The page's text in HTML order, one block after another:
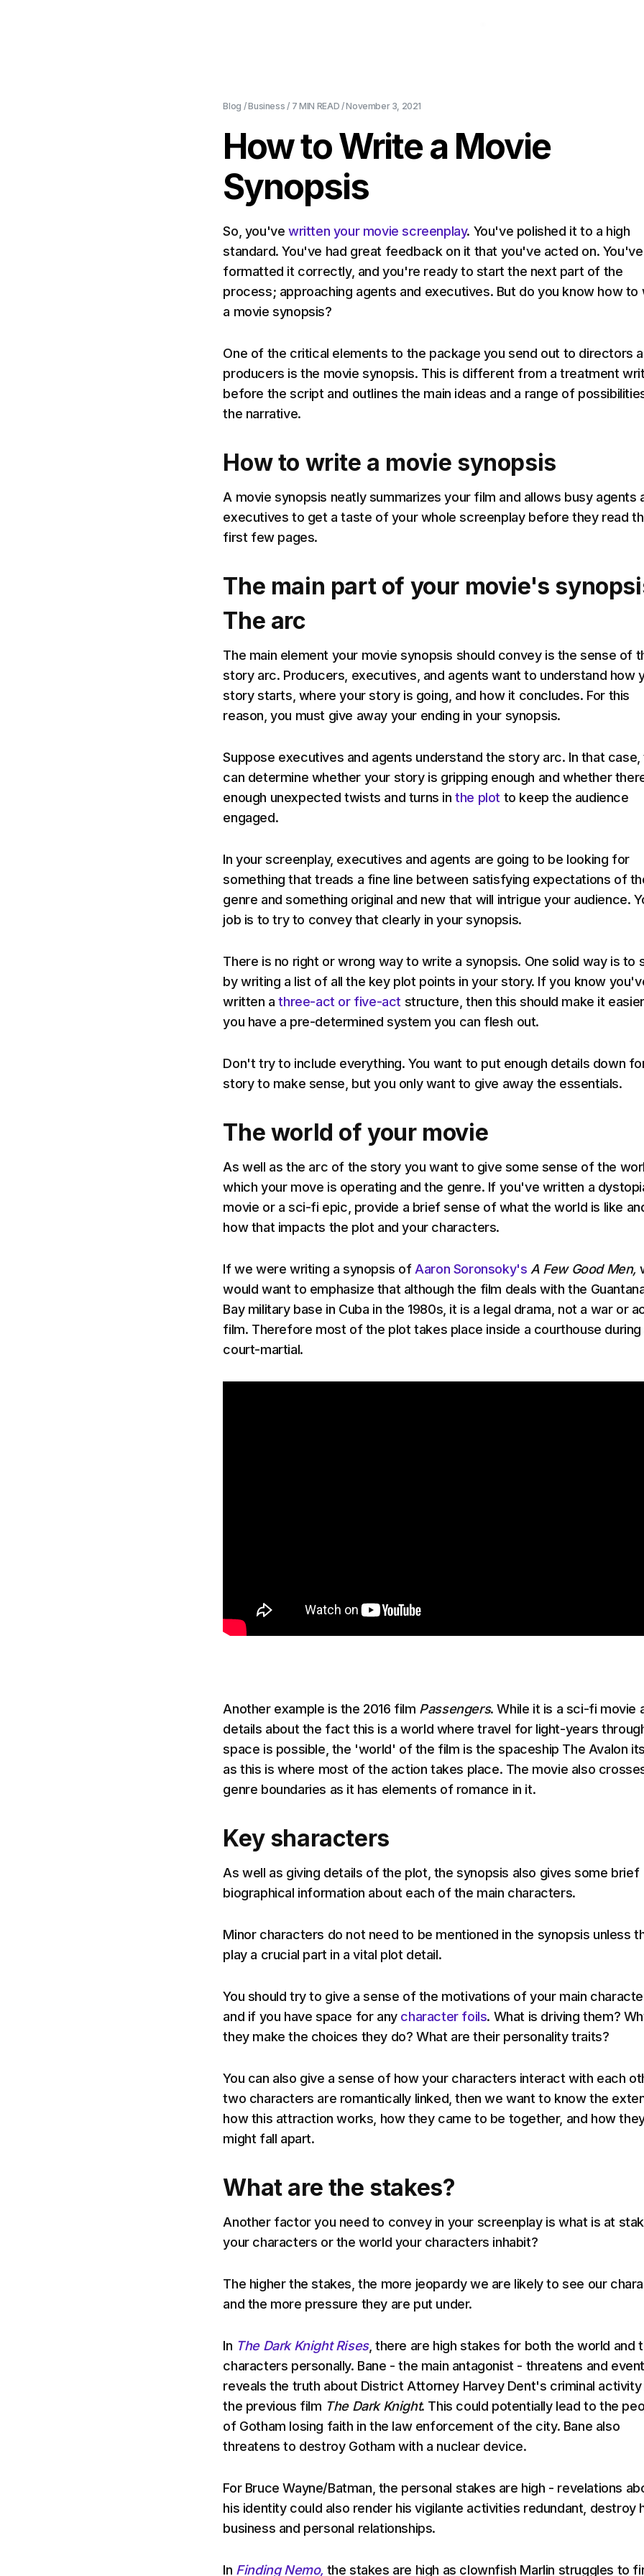
Blog / Business / 7 MIN READ / November 3, 2021
How to Write a Movie
Synopsis
So, you've written your movie screenplay. You've polished it to a high
standard. You've had great feedback on it that you've acted on. You've
formatted it correctly, and you're ready to start the next part of the
process; approaching agents and executives. But do you know how to
a movie synopsis?
One of the critical elements to the package you send out to directors
producers is the movie synopsis. This is different from a treatment
before the script and outlines the main ideas and a range of
the narrative.
How to write a movie synopsis
A movie synopsis neatly summarizes your film and allows busy agents
executives to get a taste of your whole screenplay before they read
first few pages.
The main part of your movie's
The arc
The main element your movie synopsis should convey is the sense of
story arc. Producers, executives, and agents want to understand how
story starts, where your story is going, and how it concludes. For this
reason, you must give away your ending in your synopsis.
Suppose executives and agents understand the story arc. In that case,
can determine whether your story is gripping enough and whether
enough unexpected twists and turns inthe plot to keep the audience
engaged.
In your screenplay, executives and agents are going to be looking for
something that treads a fine line between satisfying expectations of
genre and something original and new that will intrigue your audience.
job is to try to convey that clearly in your synopsis.
There is no right or wrong way to write a synopsis. One solid way is to
by writing a list of all the key plot points in your story. If you know
written athree-act or five-act structure, then this should make it
you have a pre-determined system you can flesh out.
Don't try to include everything. You want to put enough details down
story to make sense, but you only want to give away the essentials.
The world of your movie
As well as the arc of the story you want to give some sense of the
which your move is operating and the genre. If you've written a
movie or a sci-fi epic, provide a brief sense of what the world is like
how that impacts the plot and your characters.
If we were writing a synopsis of Aaron Soronsoky's A Few Good Men,
would want to emphasize that although the film deals with the
Bay military base in Cuba in the 1980s, it is a legal drama, not a war or
film. Therefore most of the plot takes place inside a courthouse during
court-martial.
Another example is the 2016 film Passengers. While it is a sci-fi movie
details about the fact this is a world where travel for light-years
space is possible, the 'world' of the film is the spaceship The Avalon
as this is where most of the action takes place. The movie also
genre boundaries as it has elements of romance in it.
Key sharacters
As well as giving details of the plot, the synopsis also gives some brief
biographical information about each of the main characters.
Minor characters do not need to be mentioned in the synopsis unless
play a crucial part in a vital plot detail.
You should try to give a sense of the motivations of your main
and if you have space for any character foils. What is driving them?
they make the choices they do? What are their personality traits?
You can also give a sense of how your characters interact with each
two characters are romantically linked, then we want to know the
how this attraction works, how they came to be together, and how
might fall apart.
What are the stakes?
Another factor you need to convey in your screenplay is what is at
your characters or the world your characters inhabit?
The higher the stakes, the more jeopardy we are likely to see our
and the more pressure they are put under.
In The Dark Knight Rises, there are high stakes for both the world and
characters personally. Bane - the main antagonist - threatens and
reveals the truth about District Attorney Harvey Dent's criminal activity
the previous film The Dark Knight. This could potentially lead to the
of Gotham losing faith in the law enforcement of the city. Bane also
threatens to destroy Gotham with a nuclear device.
For Bruce Wayne/Batman, the personal stakes are high - revelations
his identity could also render his vigilante activities redundant, destroy
business and personal relationships.
In Finding Nemo, the stakes are high as clownfish Marlin struggles to